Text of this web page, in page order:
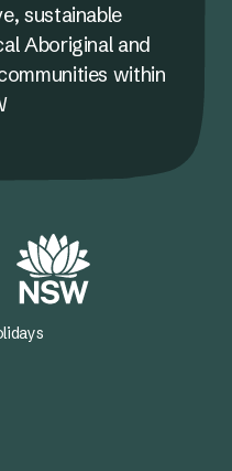
sustainable
Aboriginal and
within